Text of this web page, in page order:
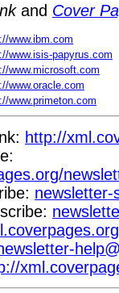
and Cover
www.ibm.com
www.isis-papyrus.com
www.microsoft.com
www.oracle.com
www.primeton.com
http://
newsletter-